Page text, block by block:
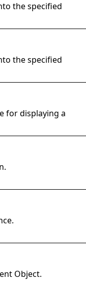
the specified
the specified
for displaying a
Object.